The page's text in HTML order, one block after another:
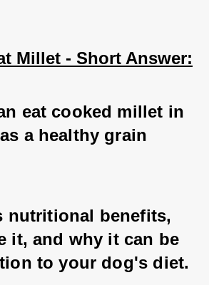
Millet - Short Answer:
eat cooked millet in
a healthy grain
it, and why it can be
to your dog's diet.